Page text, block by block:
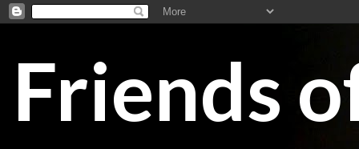
Friends